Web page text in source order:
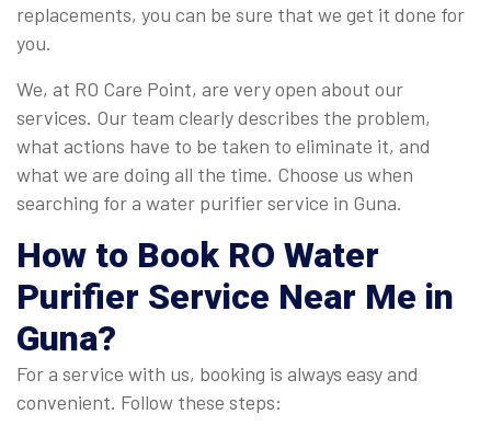
replacements, you can be sure that we get it done for
you.
We, at RO Care Point, are very open about our
services. Our team clearly describes the problem,
what actions have to be taken to eliminate it, and
what we are doing all the time. Choose us when
searching for a water purifier service in Guna.
How to Book RO Water
Purifier Service Near Me in
Guna?
For a service with us, booking is always easy and
convenient. Follow these steps: